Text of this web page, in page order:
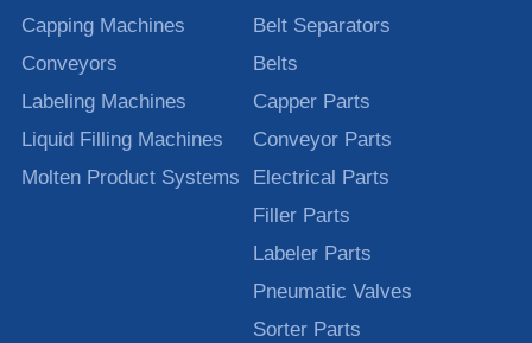
Capping Machines
Conveyors
Labeling Machines
Liquid Filling Machines
Molten Product Systems
Belt Separators
Belts
Capper Parts
Conveyor Parts
Electrical Parts
Filler Parts
Labeler Parts
Pneumatic Valves
Sorter Parts